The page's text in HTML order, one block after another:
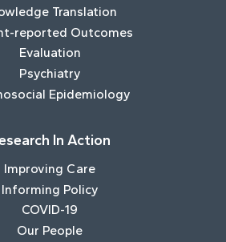
Translation
reported Outcomes
Evaluation
Psychiatry
Epidemiology
In Action
Improving Care
Informing Policy
COVID-19
Our People